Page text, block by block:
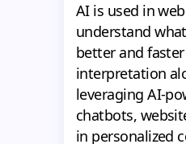
AI is used in
understand
better and
interpretation
leveraging AI-
chatbots,
in personalized